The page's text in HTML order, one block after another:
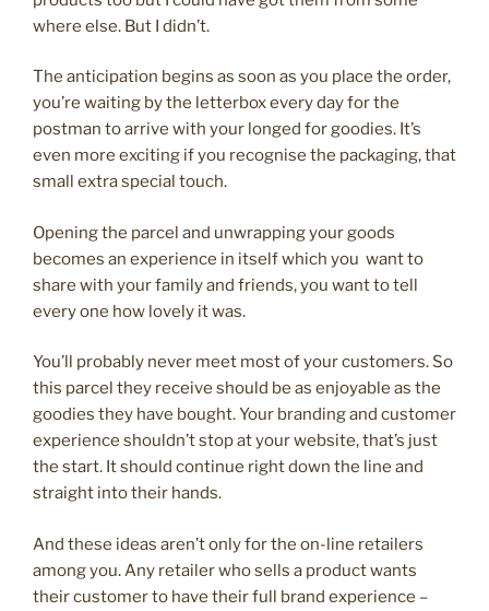
where else. But I didn’t.
The anticipation begins as soon as you place the order,
you’re waiting by the letterbox every day for the
postman to arrive with your longed for goodies. It’s
even more exciting if you recognise the packaging, that
small extra special touch.
Opening the parcel and unwrapping your goods
becomes an experience in itself which you want to
share with your family and friends, you want to tell
every one how lovely it was.
You’ll probably never meet most of your customers. So
this parcel they receive should be as enjoyable as the
goodies they have bought. Your branding and customer
experience shouldn’t stop at your website, that’s just
the start. It should continue right down the line and
straight into their hands.
And these ideas aren’t only for the on-line retailers
among you. Any retailer who sells a product wants
their customer to have their full brand experience –